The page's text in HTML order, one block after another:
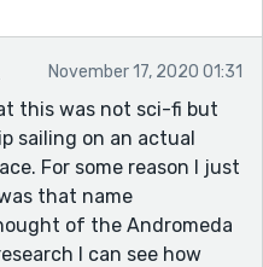
November 17, 2020 01:31
this was not sci-fi but
sailing on an actual
For some reason I just
that name
of the Andromeda
I can see how